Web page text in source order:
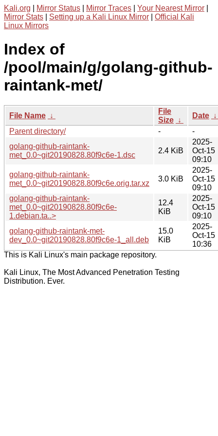
Kali.org Mirror Status Mirror Traces Your Nearest Mirror
Mirror Stats
Setting up a Kali Linux Mirror
Official Kali
Linux Mirrors
Index of
/pool/main/g/golang-github-
raintank-met/
File Name ↓
File
Size ↓
Date
Parent directory/
-
-
golang-github-raintank-
met_0.0~git20190828.80f9c6e-1.dsc
2.4 KiB
2025-
Oct-15
09:10
golang-github-raintank-
met_0.0~git20190828.80f9c6e.orig.tar.xz
3.0 KiB
2025-
Oct-15
09:10
golang-github-raintank-
met_0.0~git20190828.80f9c6e-
1.debian.ta..>
12.4
KiB
2025-
Oct-15
09:10
golang-github-raintank-met-
dev_0.0~git20190828.80f9c6e-1_all.deb
15.0
KiB
2025-
Oct-15
10:36
This is Kali Linux's main package repository.
Kali Linux, The Most Advanced Penetration Testing
Distribution. Ever.